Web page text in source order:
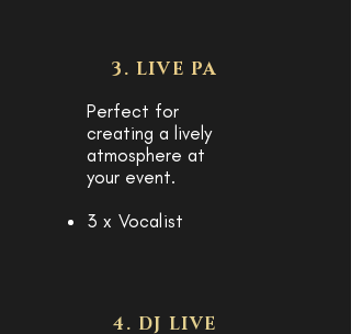
3. LIVE PA
Perfect for
creating a lively
atmosphere at
your event.
3 x Vocalist
4. DJ LIVE